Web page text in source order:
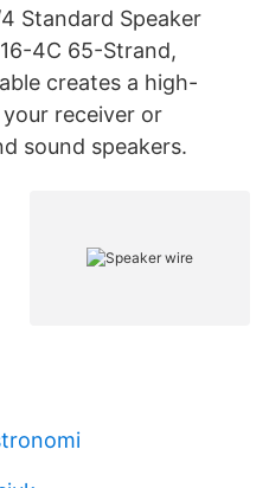
Standard Speaker
4C 65-Strand,
creates a high-
receiver or
sound speakers.